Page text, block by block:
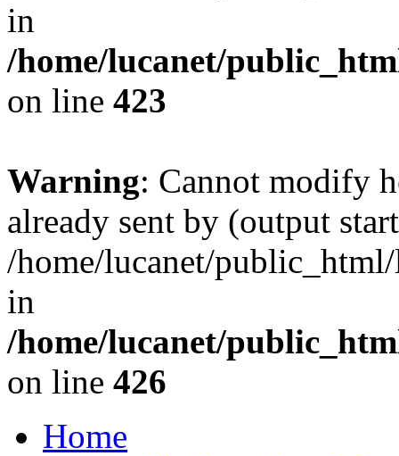
in
/home/lucanet/
on line 423
Warning: Cannot modify
already sent by (output
/home/lucanet/
in
/home/lucanet/
on line 426
Home